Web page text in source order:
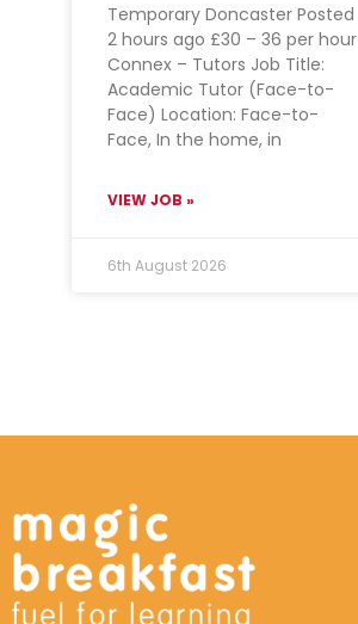
Temporary Doncaster Posted
2 hours ago £30 – 36 per hour
Connex – Tutors Job Title:
Academic Tutor (Face-to-
Face) Location: Face-to-
Face, In the home, in
VIEW JOB »
6th August 2026